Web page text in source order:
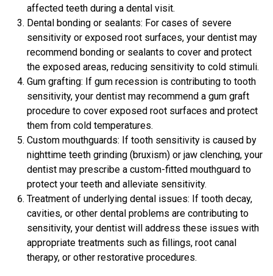
affected teeth during a dental visit.
Dental bonding or sealants: For cases of severe
sensitivity or exposed root surfaces, your dentist may
recommend bonding or sealants to cover and protect
the exposed areas, reducing sensitivity to cold stimuli.
Gum grafting: If gum recession is contributing to tooth
sensitivity, your dentist may recommend a gum graft
procedure to cover exposed root surfaces and protect
them from cold temperatures.
Custom mouthguards: If tooth sensitivity is caused by
nighttime teeth grinding (bruxism) or jaw clenching, your
dentist may prescribe a custom-fitted mouthguard to
protect your teeth and alleviate sensitivity.
Treatment of underlying dental issues: If tooth decay,
cavities, or other dental problems are contributing to
sensitivity, your dentist will address these issues with
appropriate treatments such as fillings, root canal
therapy, or other restorative procedures.